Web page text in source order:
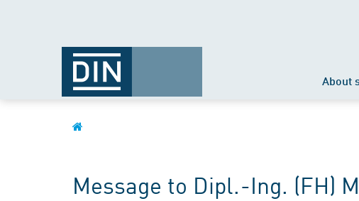
About
Message to Dipl.-Ing. (FH)